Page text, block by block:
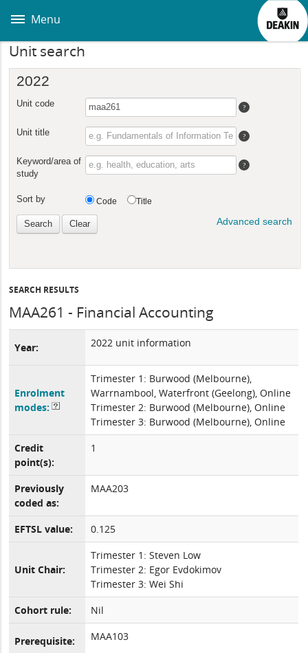
main
Menu
Unit search
SEARCH RESULTS
MAA261 - Financial Accounting
Year: 2022 unit information
Enrolment
modes:
Trimester 1: Burwood (Melbourne),
Warrnambool, Waterfront (Geelong), Online
Trimester 2: Burwood (Melbourne), Online
Trimester 3: Burwood (Melbourne), Online
Credit
point(s):
1
Previously
coded as:
MAA203
EFTSL value: 0.125
Unit Chair:
Trimester 1: Steven Low
Trimester 2: Egor Evdokimov
Trimester 3: Wei Shi
Cohort rule:
Nil
Prerequisite: MAA103